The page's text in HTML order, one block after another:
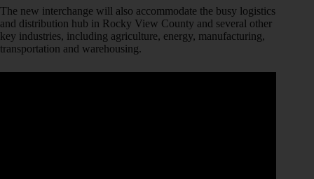
The new interchange will also accommodate the busy logistics
and distribution hub in Rocky View County and several other
key industries, including agriculture, energy, manufacturing,
transportation and warehousing.